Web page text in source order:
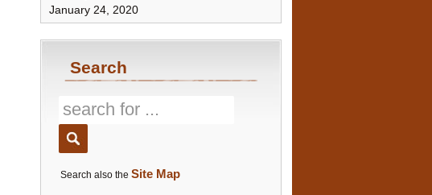
January 24, 2020
Search
Search also the Site Map